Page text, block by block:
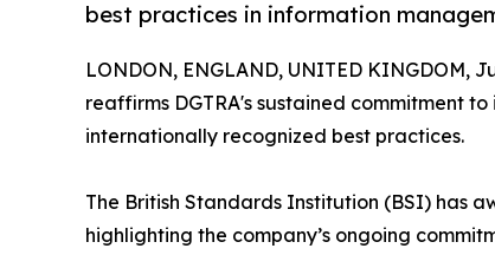
best practices in information
LONDON, ENGLAND, UNITED KINGDOM,
reaffirms DGTRA's sustained commitment
internationally recognized best practices.
The British Standards Institution (BSI) has
highlighting the company’s ongoing